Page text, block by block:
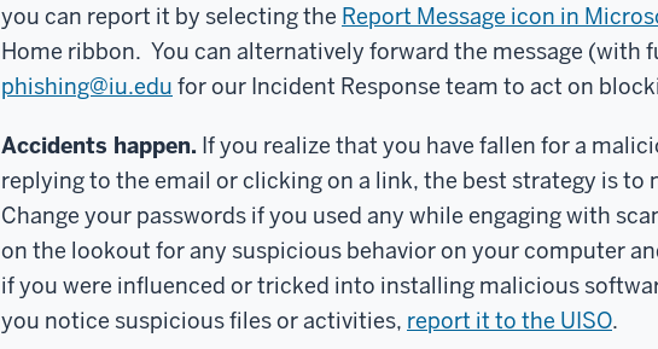
you can report it by selecting the Report Message icon in
Home ribbon. You can alternatively forward the message (with
phishing@iu.edu for our Incident Response team to act on
Accidents happen. If you realize that you have fallen for a
replying to the email or clicking on a link, the best strategy is to
Change your passwords if you used any while engaging with
on the lookout for any suspicious behavior on your computer
if you were influenced or tricked into installing malicious
you notice suspicious files or activities, report it to the UISO.